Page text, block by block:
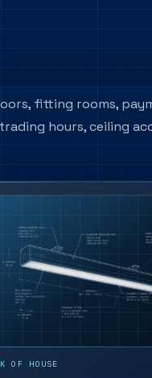
fitting rooms,
hours, ceiling
OF HOUSE